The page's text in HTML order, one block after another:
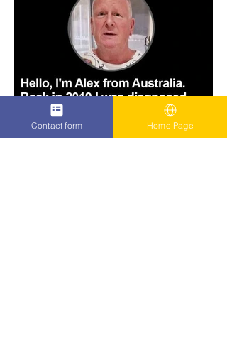
Contact form Home Page